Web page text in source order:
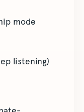
mode
listening)